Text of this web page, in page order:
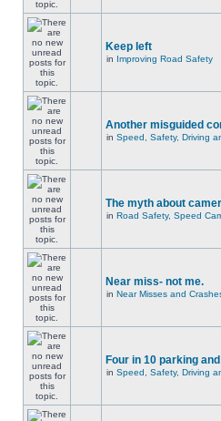
Keep left
in Improving Road Safety
Another misguided
in Speed, Safety, Driving
The myth about
in Road Safety, Speed
Near miss- not me.
in Near Misses and
Four in 10 parking
in Speed, Safety, Driving